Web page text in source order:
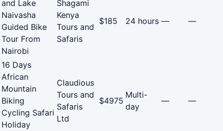
and Lake
Naivasha
Guided Bike
Tour From
Nairobi
Shagami
Kenya
Tours and
Safaris
$185 24 hours — —
16 Days
African
Mountain
Biking
Cycling Safari
Holiday
Claudious
Tours and
Safaris
Ltd
$4975
Multi-
day
— —